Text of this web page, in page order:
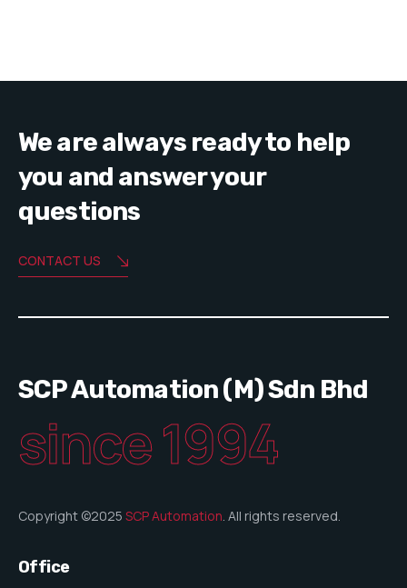
We are always ready to help
you and answer your
questions
CONTACT US
SCP Automation (M) Sdn Bhd
since 1994
Copyright ©2025 SCP Automation . All rights reserved.
Office